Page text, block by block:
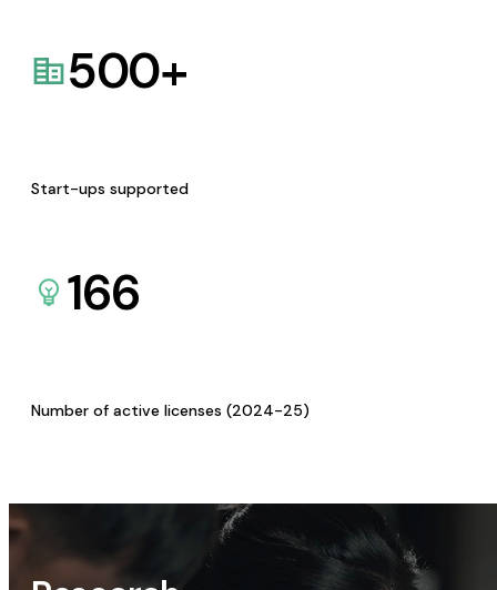
500+
Start-ups supported
166
Number of active licenses (2024-25)